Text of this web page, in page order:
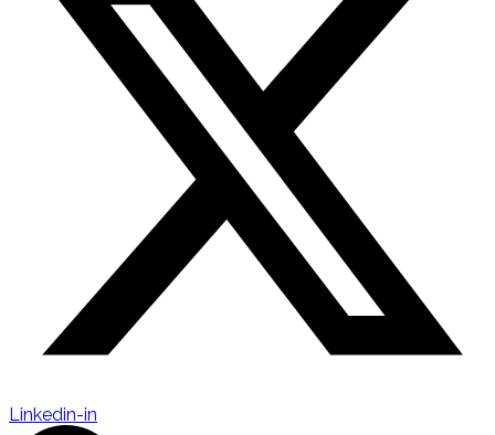
Linkedin-in